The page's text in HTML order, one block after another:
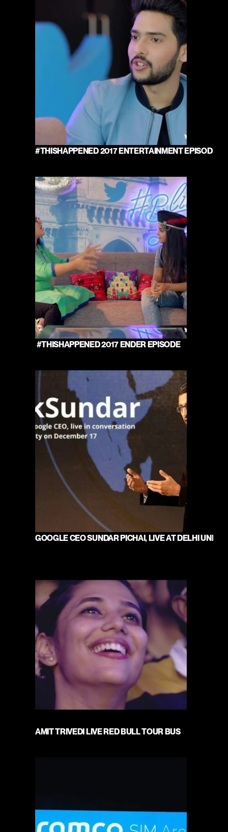
#THISHAPPENED 2017 ENTERTAINMENT EPISODE
#THISHAPPENED 2017 ENDER EPISODE
GOOGLE CEO SUNDAR PICHAI, LIVE AT DELHI
AMIT TRIVEDI LIVE RED BULL TOUR BUS